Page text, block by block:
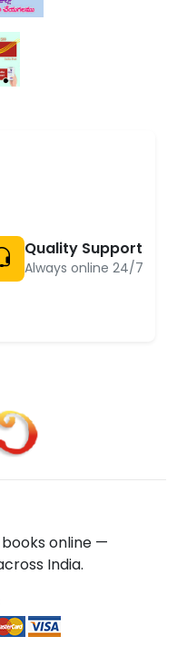
Quality Support
Always online 24/7
online —
India.